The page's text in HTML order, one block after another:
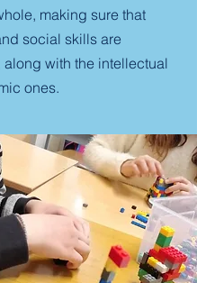
making sure that
social skills are
with the intellectual
ones.